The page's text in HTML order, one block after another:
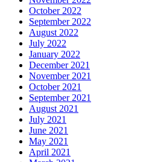
October 2022
September 2022
August 2022
July 2022
January 2022
December 2021
November 2021
October 2021
September 2021
August 2021
July 2021
June 2021
May 2021
April 2021